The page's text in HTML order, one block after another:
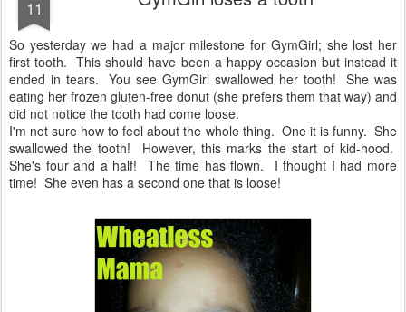
11
So yesterday we had a major milestone for GymGirl; she lost her
first tooth. This should have been a happy occasion but instead it
ended in tears. You see GymGirl swallowed her tooth! She was
eating her frozen gluten-free donut (she prefers them that way) and
did not notice the tooth had come loose.
I'm not sure how to feel about the whole thing. One it is funny. She
swallowed the tooth! However, this marks the start of kid-hood.
She's four and a half! The time has flown. I thought I had more
time! She even has a second one that is loose!